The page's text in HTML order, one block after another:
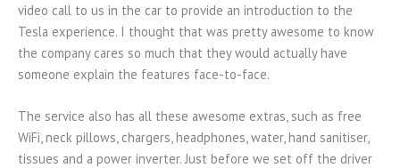
video call to us in the car to provide an introduction to the
Tesla experience. I thought that was pretty awesome to know
the company cares so much that they would actually have
someone explain the features face-to-face.
The service also has all these awesome extras, such as free
WiFi, neck pillows, chargers, headphones, water, hand sanitiser,
tissues and a power inverter. Just before we set off the driver